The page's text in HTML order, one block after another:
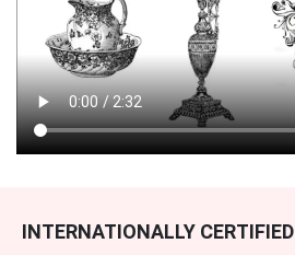
INTERNATIONALLY CERTIFIED